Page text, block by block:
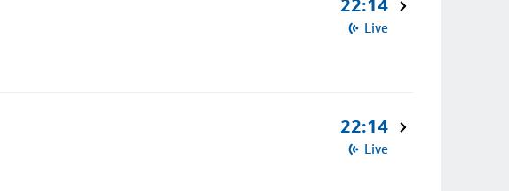
22:14
Live
22:14
Live